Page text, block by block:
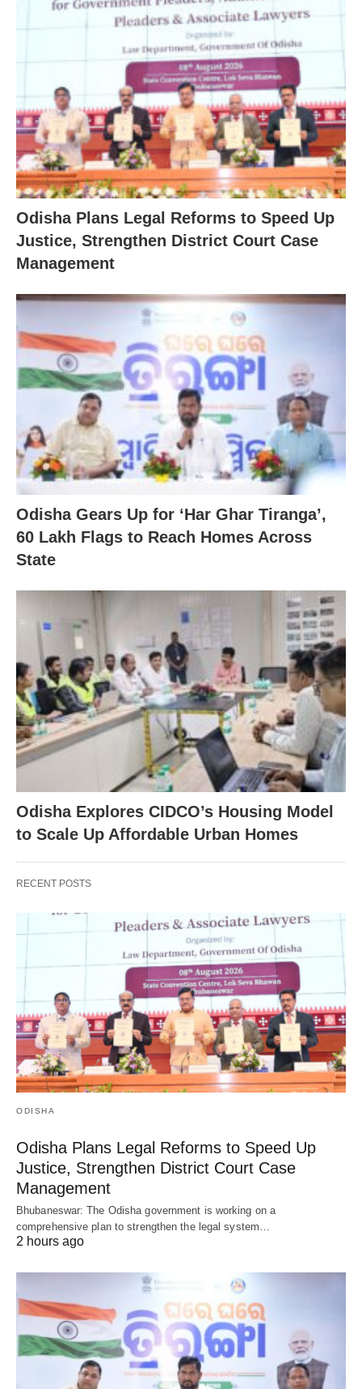
Odisha Plans Legal Reforms to Speed Up
Justice, Strengthen District Court Case
Management
Odisha Gears Up for ‘Har Ghar Tiranga’,
60 Lakh Flags to Reach Homes Across
State
Odisha Explores CIDCO’s Housing Model
to Scale Up Affordable Urban Homes
RECENT POSTS
ODISHA
Odisha Plans Legal Reforms to Speed Up
Justice, Strengthen District Court Case
Management
Bhubaneswar: The Odisha government is working on a
comprehensive plan to strengthen the legal system…
2 hours ago